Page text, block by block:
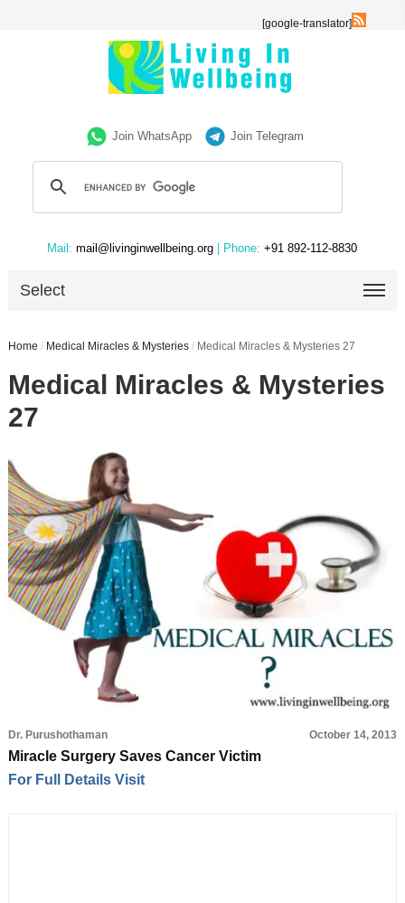
[google-translator]
Join WhatsApp Join Telegram
Mail: mail@livinginwellbeing.org | Phone: +91 892-112-8830
Select
Home / Medical Miracles & Mysteries / Medical Miracles & Mysteries 27
Medical Miracles & Mysteries
27
Dr. Purushothaman October 14, 2013
Miracle Surgery Saves Cancer Victim
For Full Details Visit